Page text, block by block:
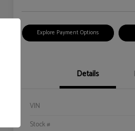
Explore Payment Options
Details
VIN
Stock #